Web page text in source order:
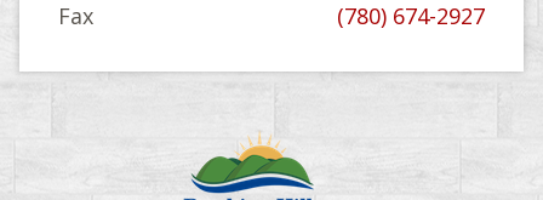
Fax
(780) 674-2927